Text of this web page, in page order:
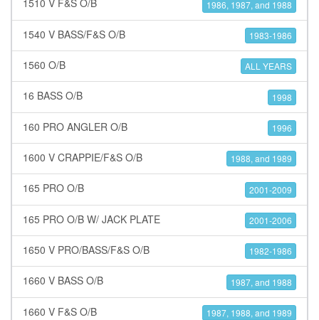
1510 V F&S O/B 1986, 1987, and 1988
1540 V BASS/F&S O/B 1983-1986
1560 O/B ALL YEARS
16 BASS O/B 1998
160 PRO ANGLER O/B 1996
1600 V CRAPPIE/F&S O/B 1988, and 1989
165 PRO O/B 2001-2009
165 PRO O/B W/ JACK PLATE 2001-2006
1650 V PRO/BASS/F&S O/B 1982-1986
1660 V BASS O/B 1987, and 1988
1660 V F&S O/B 1987, 1988, and 1989